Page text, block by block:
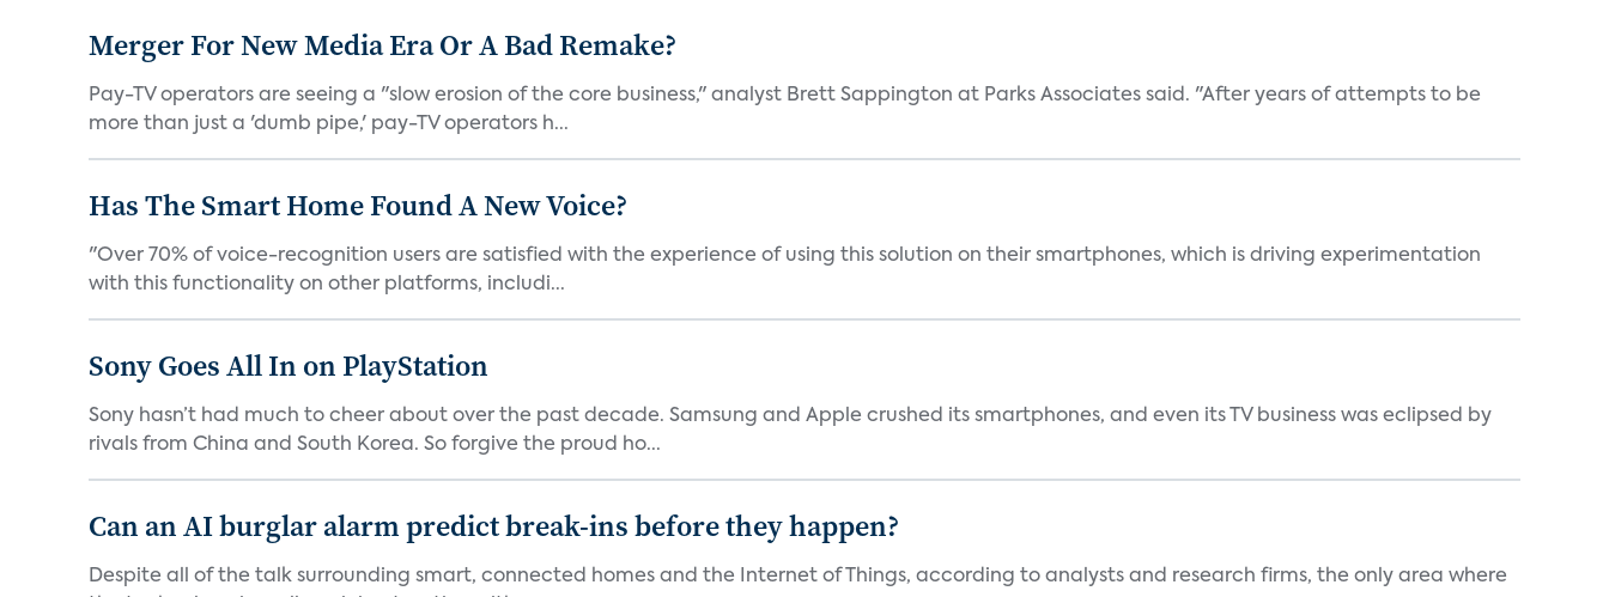
Merger For New Media Era Or A Bad Remake?
Pay-TV operators are seeing a "slow erosion of the core business," analyst Brett Sappington at Parks Associates said. "After years of attempts to be
more than just a 'dumb pipe,' pay-TV operators h...
Has The Smart Home Found A New Voice?
"Over 70% of voice-recognition users are satisfied with the experience of using this solution on their smartphones, which is driving experimentation
with this functionality on other platforms, includi...
Sony Goes All In on PlayStation
Sony hasn’t had much to cheer about over the past decade. Samsung and Apple crushed its smartphones, and even its TV business was eclipsed by
rivals from China and South Korea. So forgive the proud ho...
Can an AI burglar alarm predict break-ins before they happen?
Despite all of the talk surrounding smart, connected homes and the Internet of Things, according to analysts and research firms, the only area where